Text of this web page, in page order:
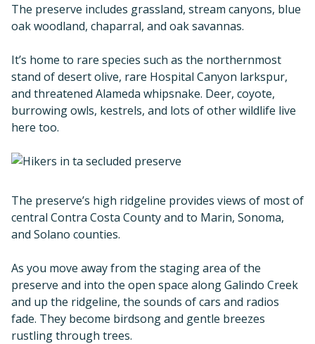
The preserve includes grassland, stream canyons, blue
oak woodland, chaparral, and oak savannas.
It’s home to rare species such as the northernmost
stand of desert olive, rare Hospital Canyon larkspur,
and threatened Alameda whipsnake. Deer, coyote,
burrowing owls, kestrels, and lots of other wildlife live
here too.
The preserve’s high ridgeline provides views of most of
central Contra Costa County and to Marin, Sonoma,
and Solano counties.
As you move away from the staging area of the
preserve and into the open space along Galindo Creek
and up the ridgeline, the sounds of cars and radios
fade. They become birdsong and gentle breezes
rustling through trees.